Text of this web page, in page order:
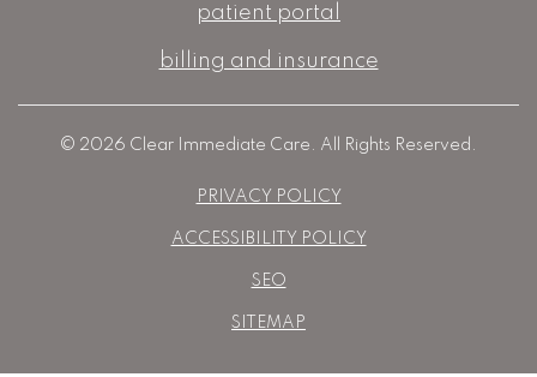
patient portal
billing and insurance
© 2026 Clear Immediate Care. All Rights Reserved.
PRIVACY POLICY
ACCESSIBILITY POLICY
SEO
SITEMAP